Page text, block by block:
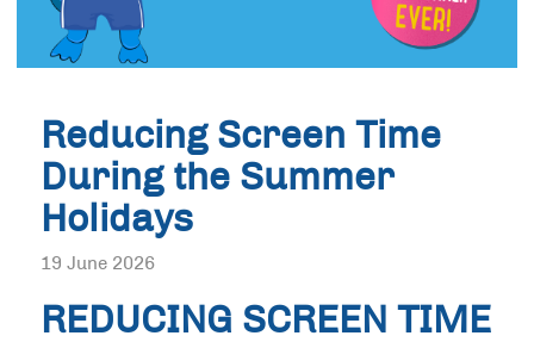
Reducing Screen Time
During the Summer
Holidays
19 June 2026
REDUCING SCREEN TIME